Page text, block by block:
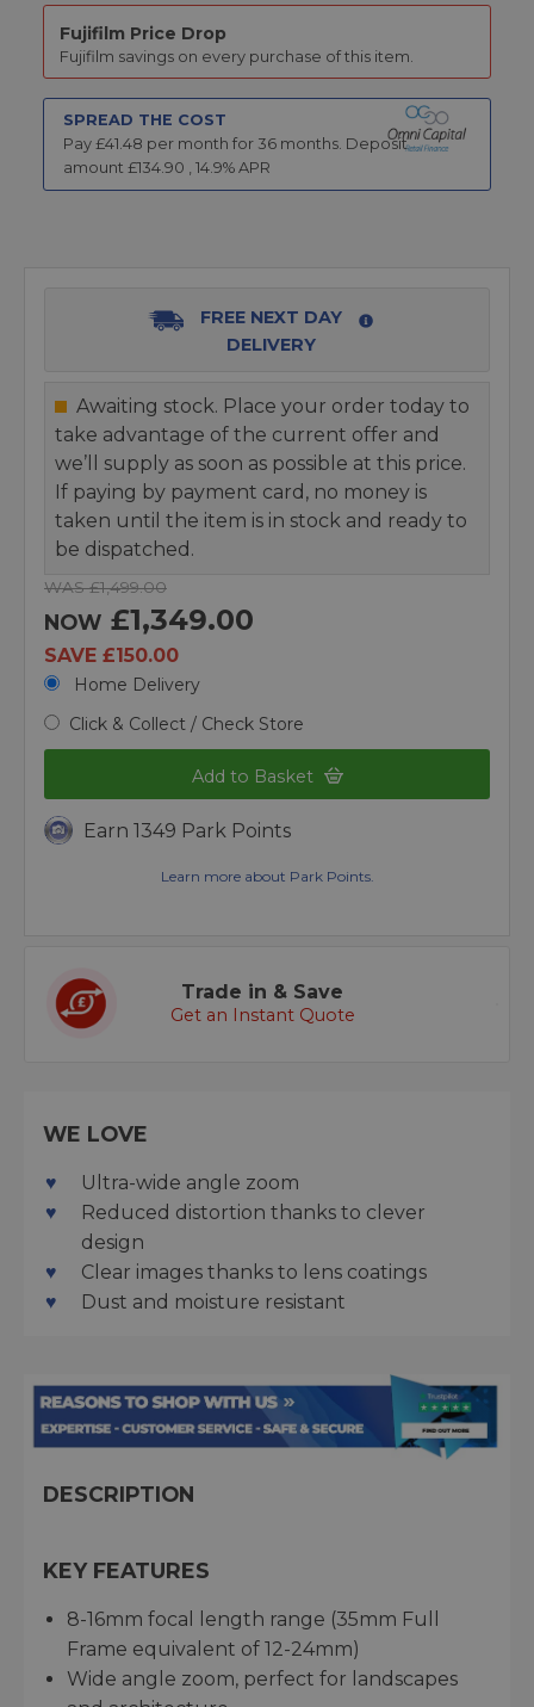
Fujifilm Price Drop
Fujifilm savings on every purchase of this item.
SPREAD THE COST
Pay £41.48 per month for 36 months. Deposit
amount £134.90 14.9% APR
FREE NEXT DAY
DELIVERY
Awaiting stock. Place your order today to
take advantage of the current offer and
we’ll supply as soon as possible at this price.
If paying by payment card, no money is
taken until the item is in stock and ready to
be dispatched.
WAS £1,499.00
NOW £1,349.00
SAVE £150.00
Home Delivery
Click & Collect / Check Store
Add to Basket
Earn 1349 Park Points
Learn more about Park Points.
Trade in & Save
Get an Instant Quote
WE LOVE
Ultra-wide angle zoom
Reduced distortion thanks to clever
design
Clear images thanks to lens coatings
Dust and moisture resistant
DESCRIPTION
KEY FEATURES
8-16mm focal length range (35mm Full
Frame equivalent of 12-24mm)
Wide angle zoom, perfect for landscapes